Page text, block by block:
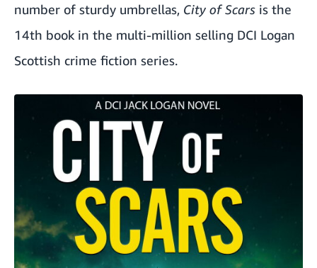
number of sturdy umbrellas, City of Scars is the
14th book in the multi-million selling DCI Logan
Scottish crime fiction series.